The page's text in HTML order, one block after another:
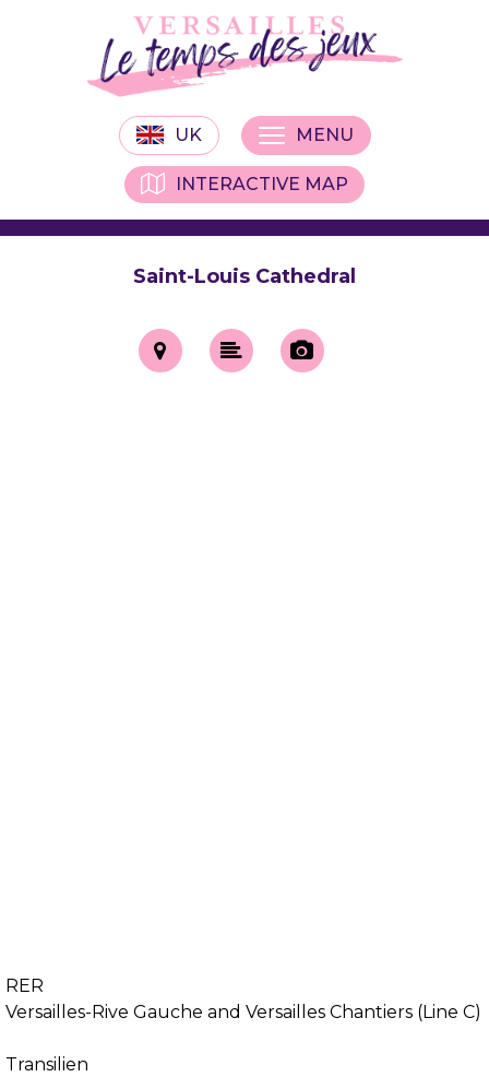
UK
INTERACTIVE MAP
MENU
Saint-Louis Cathedral
RER
Versailles-Rive Gauche and Versailles Chantiers (Line C)
Transilien